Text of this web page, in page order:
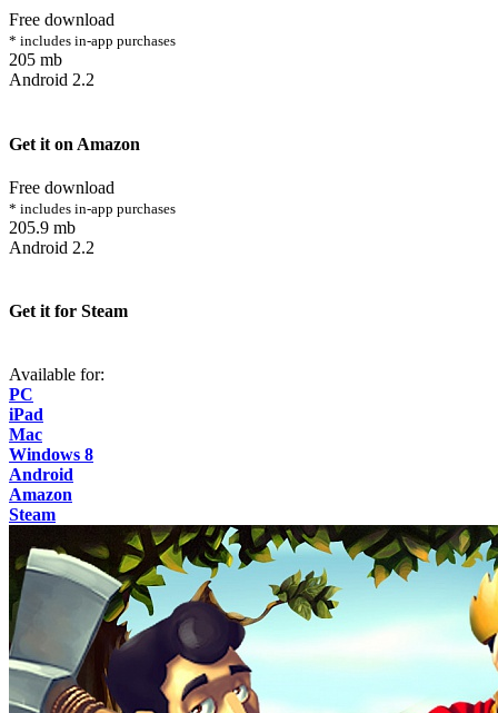
Free download
* includes in-app purchases
205 mb
Android 2.2
Get it on Amazon
Free download
* includes in-app purchases
205.9 mb
Android 2.2
Get it for Steam
Available for:
PC
iPad
Mac
Windows 8
Android
Amazon
Steam